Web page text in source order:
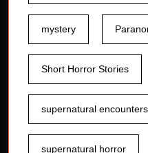
mystery
Short Horror Stories
supernatural encounters
supernatural horror